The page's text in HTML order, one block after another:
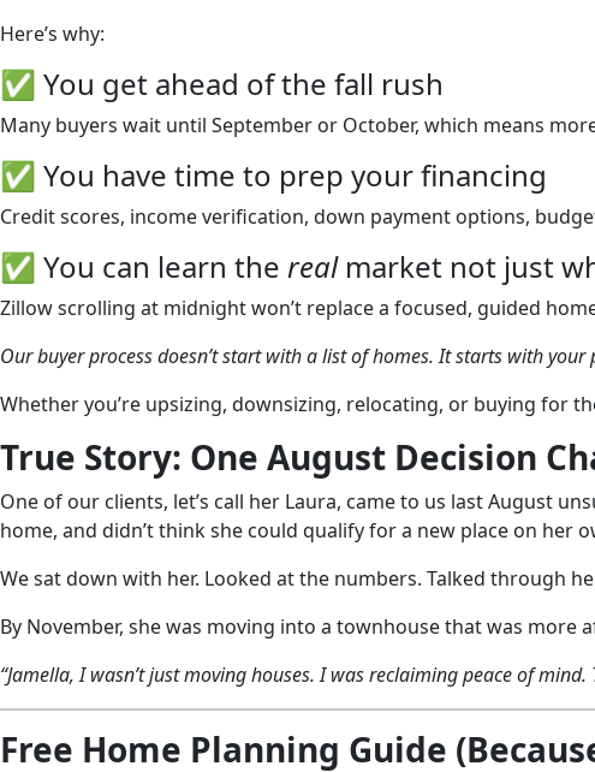
Here’s why:
✅ You get ahead of the fall rush
Many buyers wait until September or October, which means
✅ You have time to prep your financing
Credit scores, income verification, down payment options,
✅ You can learn the realmarket not just
Zillow scrolling at midnight won’t replace a focused, guided
Our buyer process doesn’t start with a list of homes. It starts with
Whether you’re upsizing, downsizing, relocating, or buying for
True Story: One August Decision
One of our clients, let’s call her Laura, came to us last August
home, and didn’t think she could qualify for a new place on her
We sat down with her. Looked at the numbers. Talked through
By November, she was moving into a townhouse that was
“Jamella, I wasn’t just moving houses. I was reclaiming peace of
Free Home Planning Guide